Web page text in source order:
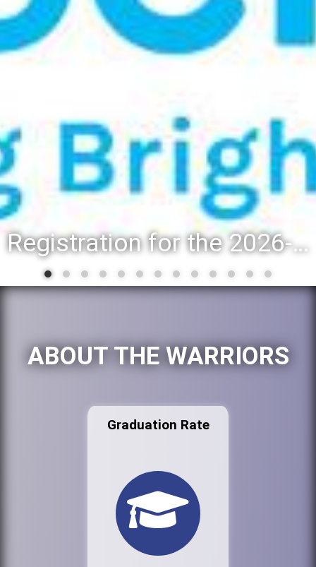
District 88 recognizes students for spring State-level accomplishments
ABOUT THE WARRIORS
Graduation Rate